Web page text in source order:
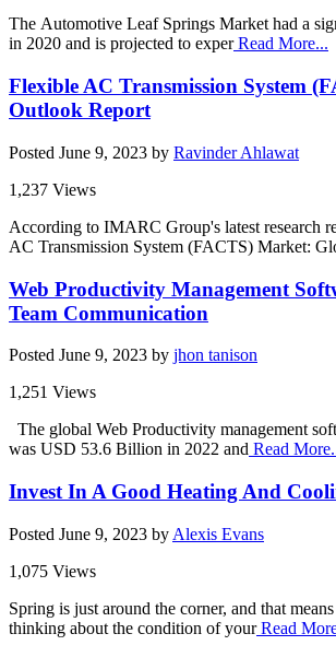
The Automotive Leaf Springs Market had a
in 2020 and is projected to experRead More...
Flexible AC Transmission System
Outlook Report
Posted June 9, 2023 by Ravinder Ahlawat
1,237 Views
According to IMARC Group's latest research
AC Transmission System (FACTS) Market:
Web Productivity Management
Team Communication
Posted June 9, 2023 by jhon tanison
1,251 Views
The global Web Productivity management
was USD 53.6 Billion in 2022 and Read
Invest In A Good Heating And
Posted June 9, 2023 by Alexis Evans
1,075 Views
Spring is just around the corner, and that
thinking about the condition of yourRead